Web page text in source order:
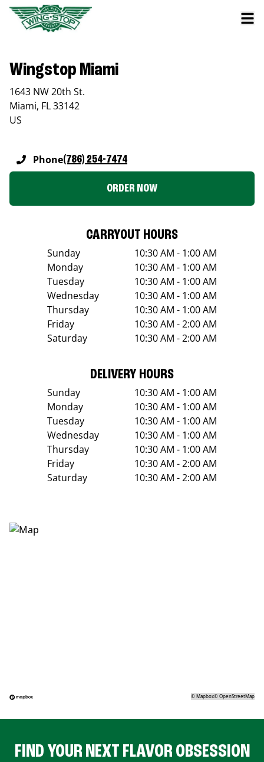
Wingstop Miami
1643 NW 20th St.
Miami, FL33142
US
Phone(786) 254-7474
ORDER NOW
CARRYOUT HOURS
Sunday
10:30 AM - 1:00 AM
Monday
10:30 AM - 1:00 AM
Tuesday
10:30 AM - 1:00 AM
Wednesday
10:30 AM - 1:00 AM
Thursday
10:30 AM - 1:00 AM
Friday
10:30 AM - 2:00 AM
Saturday
10:30 AM - 2:00 AM
DELIVERY HOURS
Sunday
10:30 AM - 1:00 AM
Monday
10:30 AM - 1:00 AM
Tuesday
10:30 AM - 1:00 AM
Wednesday
10:30 AM - 1:00 AM
Thursday
10:30 AM - 1:00 AM
Friday
10:30 AM - 2:00 AM
Saturday
10:30 AM - 2:00 AM
©Mapbox©OpenStreetMap
FIND YOUR NEXT FLAVOR OBSESSION